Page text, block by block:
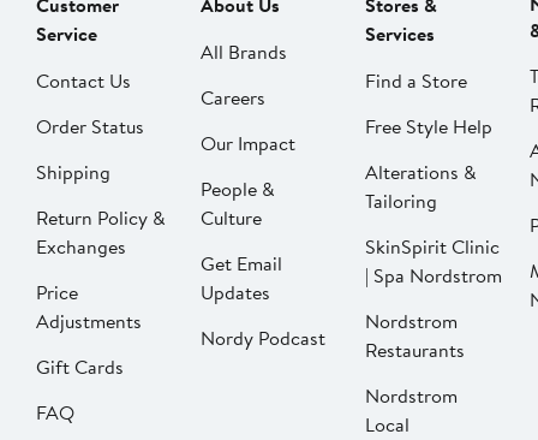
Service
Contact Us
Order Status
Shipping
Return Policy &
Exchanges
Price
Adjustments
Gift Cards
FAQ
All Brands
Careers
Our Impact
People &
Culture
Get Email
Updates
Nordy Podcast
Services
Find a Store
Free Style Help
Alterations &
Tailoring
SkinSpirit Clinic
| Spa Nordstrom
Nordstrom
Restaurants
Nordstrom
Local